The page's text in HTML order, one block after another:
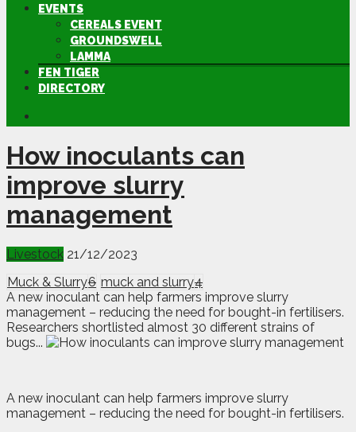
EVENTS
CEREALS EVENT
GROUNDSWELL
LAMMA
FEN TIGER
DIRECTORY
How inoculants can
improve slurry
management
Livestock 21/12/2023
Muck & Slurry6 muck and slurry4
A new inoculant can help farmers improve slurry
management – reducing the need for bought-in fertilisers.
Researchers shortlisted almost 30 different strains of
bugs...
A new inoculant can help farmers improve slurry
management – reducing the need for bought-in fertilisers.